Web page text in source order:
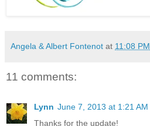
Angela & Albert Fontenot at 11:08 PM
11 comments:
Lynn June 7, 2013 at 1:21 AM
Thanks for the update!